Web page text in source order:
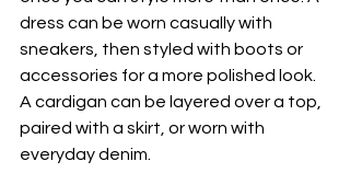
dress can be worn casually with
sneakers, then styled with boots or
accessories for a more polished look.
A cardigan can be layered over a top,
paired with a skirt, or worn with
everyday denim.